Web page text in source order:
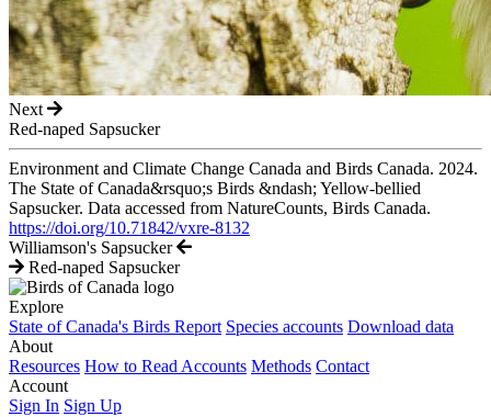
Next
Red-naped Sapsucker
Environment and Climate Change Canada and Birds Canada. 2024.
The State of Canada&rsquo;s Birds &ndash; Yellow-bellied
Sapsucker. Data accessed from NatureCounts, Birds Canada.
https://doi.org/10.71842/vxre-8132
Williamson's Sapsucker
Red-naped Sapsucker
Explore
State of Canada's Birds Report Species accounts Download data
About
Resources How to Read Accounts Methods Contact
Account
Sign In Sign Up